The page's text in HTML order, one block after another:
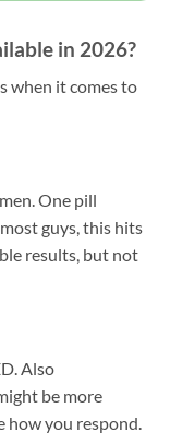
in 2026?
when it comes to
One pill
guys, this hits
results, but not
Also
be more
how you respond.